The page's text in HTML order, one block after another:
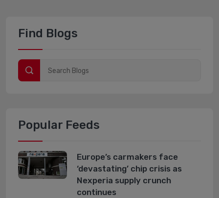
Find Blogs
Popular Feeds
Europe’s carmakers face
‘devastating’ chip crisis as
Nexperia supply crunch
continues